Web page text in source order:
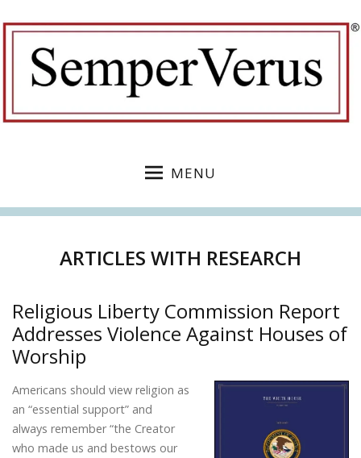
MENU
ARTICLES WITH RESEARCH
Religious Liberty Commission Report
Addresses Violence Against Houses of
Worship
Americans should view religion as
an “essential support” and
always remember “the Creator
who made us and bestows our